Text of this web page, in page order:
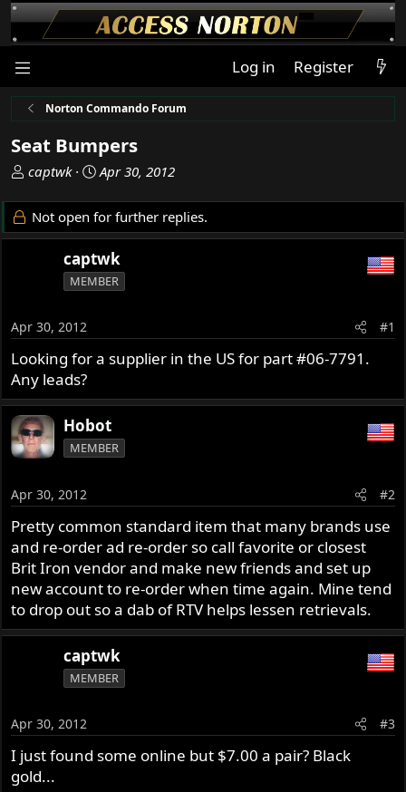
Log in Register
Norton Commando Forum
Seat Bumpers
T
r
e
a
r
t
e
r
captwk
S
a
r
d
a
Apr 30, 2012
Not open for further replies.
captwk
MEMBER
Apr 30, 2012 #1
Looking for a supplier in the US for part #06-7791.
Any leads?
Hobot
MEMBER
Apr 30, 2012 #2
Pretty common standard item that many brands use
and re-order ad re-order so call favorite or closest
Brit Iron vendor and make new friends and set up
new account to re-order when time again. Mine tend
to drop out so a dab of RTV helps lessen retrievals.
captwk
MEMBER
Apr 30, 2012 #3
I just found some online but $7.00 a pair? Black
gold...